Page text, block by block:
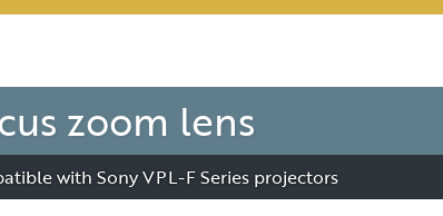
zoom lens
with Sony VPL-F Series projectors